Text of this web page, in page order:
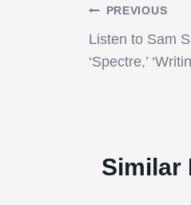
Post
PREVIOUS
Listen to Sam
‘Spectre,’
Similar